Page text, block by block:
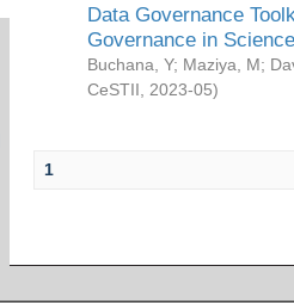
Data Governance
Governance in
Buchana, Y; Maziya, M;
CeSTII
2023-05)
1